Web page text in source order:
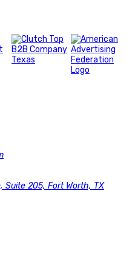
Suite 205, Fort Worth, TX